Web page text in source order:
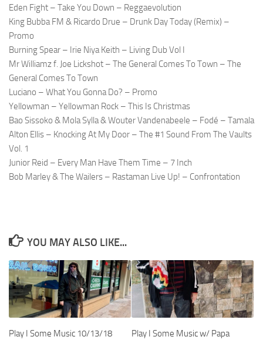
Eden Fight – Take You Down – Reggaevolution
King Bubba FM & Ricardo Drue – Drunk Day Today (Remix) –
Promo
Burning Spear – Irie Niya Keith – Living Dub Vol I
Mr Williamz f. Joe Lickshot – The General Comes To Town – The
General Comes To Town
Luciano – What You Gonna Do? – Promo
Yellowman – Yellowman Rock – This Is Christmas
Bao Sissoko & Mola Sylla & Wouter Vandenabeele – Fodé – Tamala
Alton Ellis – Knocking At My Door – The #1 Sound From The Vaults
Vol. 1
Junior Reid – Every Man Have Them Time – 7 Inch
Bob Marley & The Wailers – Rastaman Live Up! – Confrontation
YOU MAY ALSO LIKE...
Play I Some Music 10/13/18
Play I Some Music w/ Papa